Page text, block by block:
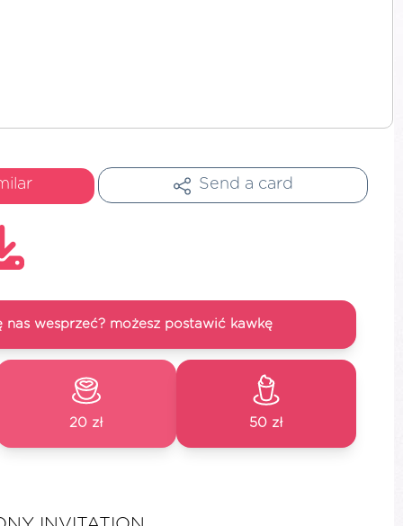
Send a card
nas wesprzeć? możesz postawić kawkę
20 zł 50 zł